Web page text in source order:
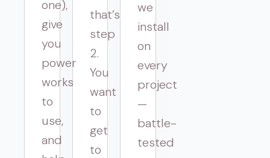
one),
give
you
power
works
to
use,
and
that’s
step
2.
You
want
to
get
to
we
install
on
every
project
—
battle-
tested